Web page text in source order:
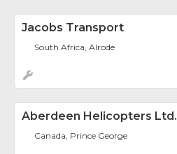
Jacobs Transport
South Africa, Alrode
Aberdeen Helicopters Ltd.
Canada, Prince George